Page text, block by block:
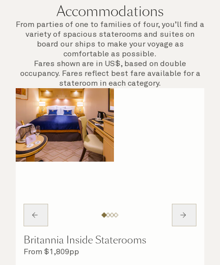
Accommodations
From parties of one to families of four, you’ll find a
variety of spacious staterooms and suites on
board our ships to make your voyage as
comfortable as possible.
Fares shown are in US$, based on double
occupancy. Fares reflect best fare available for a
stateroom in each category.
Britannia Inside Staterooms
From $1,809pp